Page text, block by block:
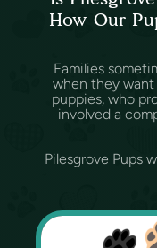
How Our
Families
when they
puppies, who
involved a
Pilesgrove Pups